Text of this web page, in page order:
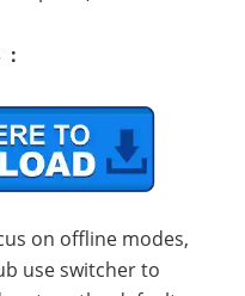
:
on offline modes,
use switcher to